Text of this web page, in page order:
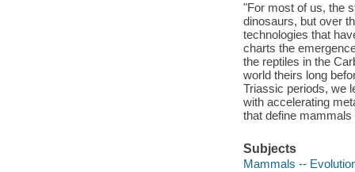
"For most of us, the
dinosaurs, but over
technologies that
charts the
the reptiles in the
world theirs long
Triassic periods, we
with accelerating
that define
Subjects
Mammals --